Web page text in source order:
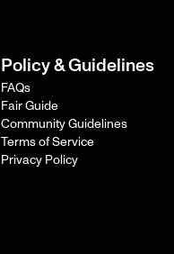
Policy & Guidelines
FAQs
Fair Guide
Community Guidelines
Terms of Service
Privacy Policy